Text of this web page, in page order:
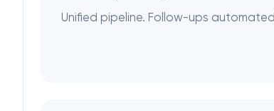
Unified pipeline. Follow-ups